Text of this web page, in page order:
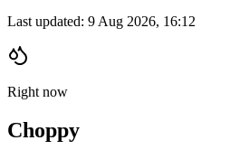
Last updated: 9 Aug 2026, 16:12
Right now
Choppy